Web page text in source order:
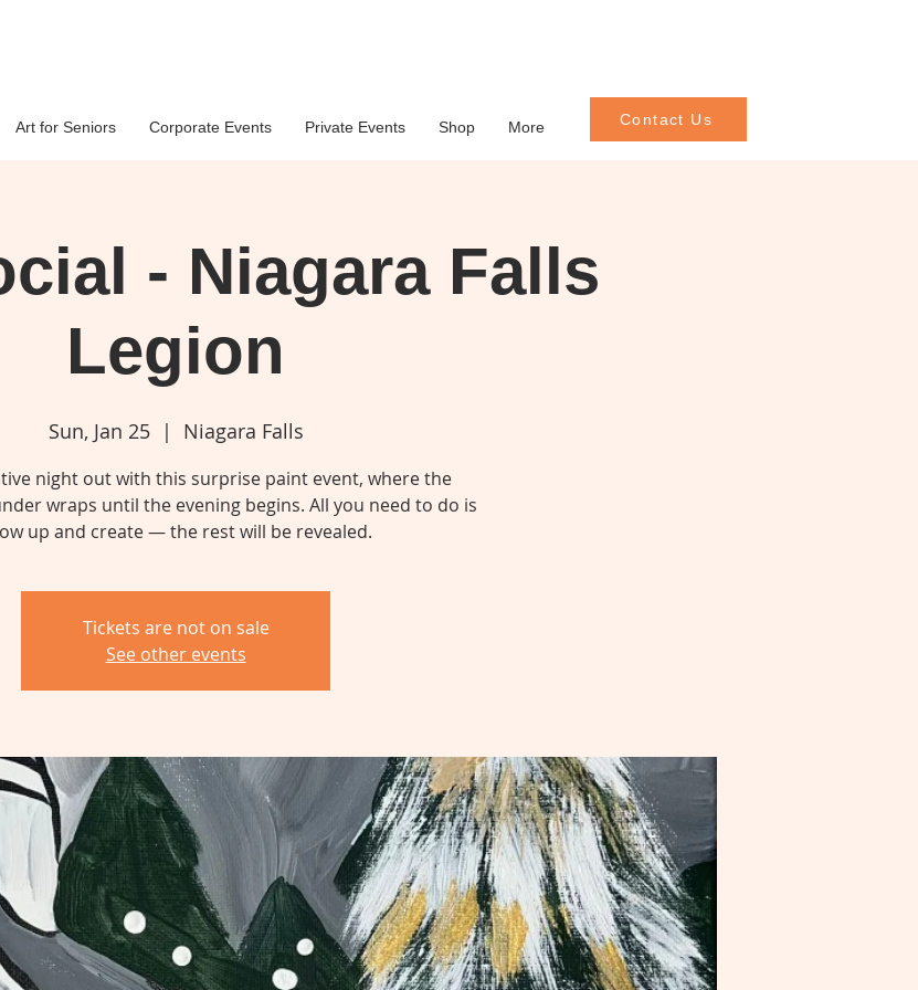
Art for Seniors Corporate Events Private Events Shop More Contact Us
- Niagara Falls
Legion
Sun, Jan 25
  |
Niagara Falls
night out with this surprise paint event, where the
wraps until the evening begins. All you need to do is
up and create — the rest will be revealed.
Tickets are not on sale
See other events